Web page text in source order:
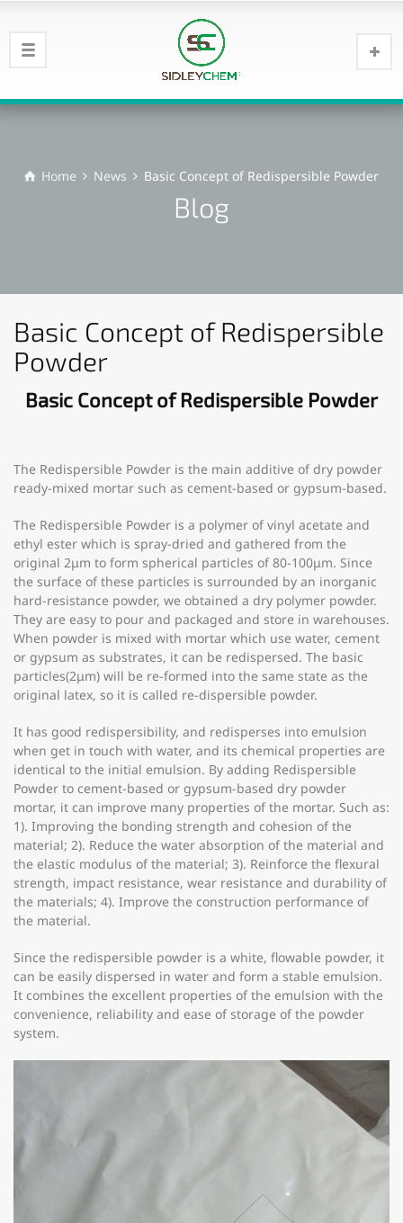
Home News Basic Concept of Redispersible Powder
Blog
Basic Concept of Redispersible
Powder
Basic Concept of Redispersible Powder
The Redispersible Powder is the main additive of dry powder
ready-mixed mortar such as cement-based or gypsum-based.
The Redispersible Powder is a polymer of vinyl acetate and
ethyl ester which is spray-dried and gathered from the
original 2μm to form spherical particles of 80-100μm. Since
the surface of these particles is surrounded by an inorganic
hard-resistance powder, we obtained a dry polymer powder.
They are easy to pour and packaged and store in warehouses.
When powder is mixed with mortar which use water, cement
or gypsum as substrates, it can be redispersed. The basic
particles(2μm) will be re-formed into the same state as the
original latex, so it is called re-dispersible powder.
It has good redispersibility, and redisperses into emulsion
when get in touch with water, and its chemical properties are
identical to the initial emulsion. By adding Redispersible
Powder to cement-based or gypsum-based dry powder
mortar, it can improve many properties of the mortar. Such as:
1). Improving the bonding strength and cohesion of the
material; 2). Reduce the water absorption of the material and
the elastic modulus of the material; 3). Reinforce the flexural
strength, impact resistance, wear resistance and durability of
the materials; 4). Improve the construction performance of
the material.
Since the redispersible powder is a white, flowable powder, it
can be easily dispersed in water and form a stable emulsion.
It combines the excellent properties of the emulsion with the
convenience, reliability and ease of storage of the powder
system.